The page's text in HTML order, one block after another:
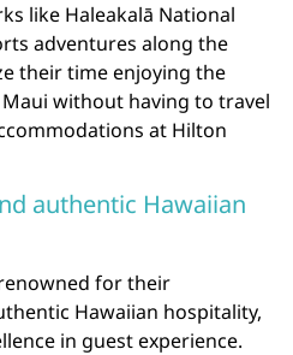
like Haleakalā National
adventures along the
their time enjoying the
without having to travel
at Hilton
authentic Hawaiian
for their
Hawaiian hospitality,
in guest experience.